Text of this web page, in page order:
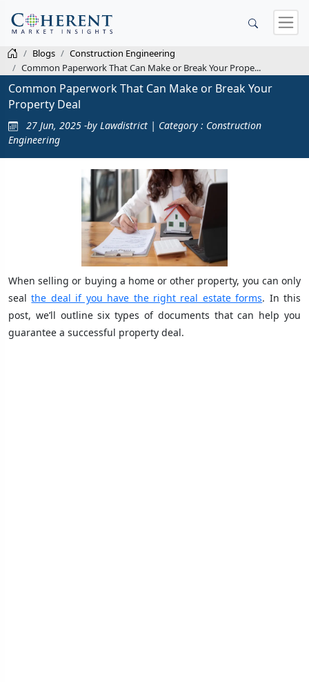
Blogs
Construction Engineering
Common Paperwork That Can Make or Break Your Prope...
Common Paperwork That Can Make or Break Your
Property Deal
27 Jun, 2025 -by Lawdistrict | Category : Construction
Engineering
When selling or buying a home or other property, you can only
sealthe deal if you have the right real estate forms. In this
post, we’ll outline six types of documents that can help you
guarantee a successful property deal.